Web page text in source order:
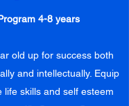
4-8 years
old up for success both
and intellectually. Equip
life skills and self esteem